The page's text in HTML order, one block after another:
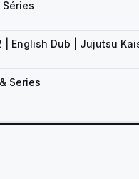
Séries
| English Dub | Jujutsu
Series